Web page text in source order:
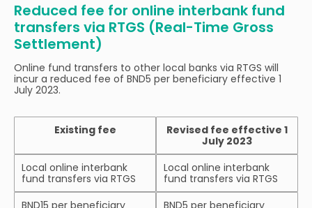
Reduced fee for online interbank fund
transfers via RTGS (Real-Time Gross
Settlement)
Online fund transfers to other local banks via RTGS will
incur a reduced fee of BND5 per beneficiary effective 1
July 2023.
Existing fee
Revised fee effective 1
July 2023
Local online interbank
fund transfers via RTGS
Local online interbank
fund transfers via RTGS
BND15 per beneficiary
BND5 per beneficiary